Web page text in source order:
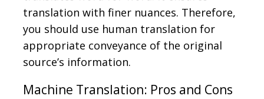
translation with finer nuances. Therefore,
you should use human translation for
appropriate conveyance of the original
source’s information.
Machine Translation: Pros and Cons